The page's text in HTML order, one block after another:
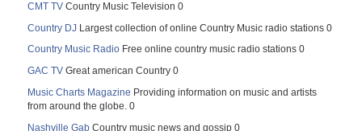
CMT TV Country Music Television 0
Country DJ Largest collection of online Country Music radio stations 0
Country Music Radio Free online country music radio stations 0
GAC TV Great american Country 0
Music Charts Magazine Providing information on music and artists
from around the globe. 0
Nashville Gab Country music news and gossip 0